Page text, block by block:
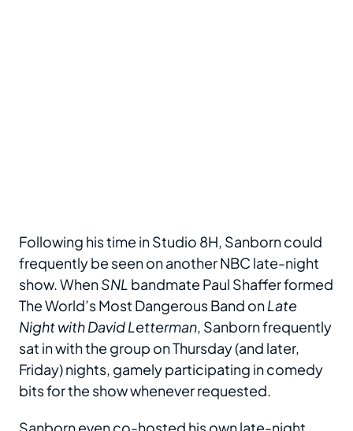
Following his time in Studio 8H, Sanborn could
frequently be seen on another NBC late-night
show. WhenSNL bandmate Paul Shaffer formed
The World’s Most Dangerous Band onLate
Night with David Letterman, Sanborn frequently
sat in with the group on Thursday (and later,
Friday) nights, gamely participating in comedy
bits for the show whenever requested.